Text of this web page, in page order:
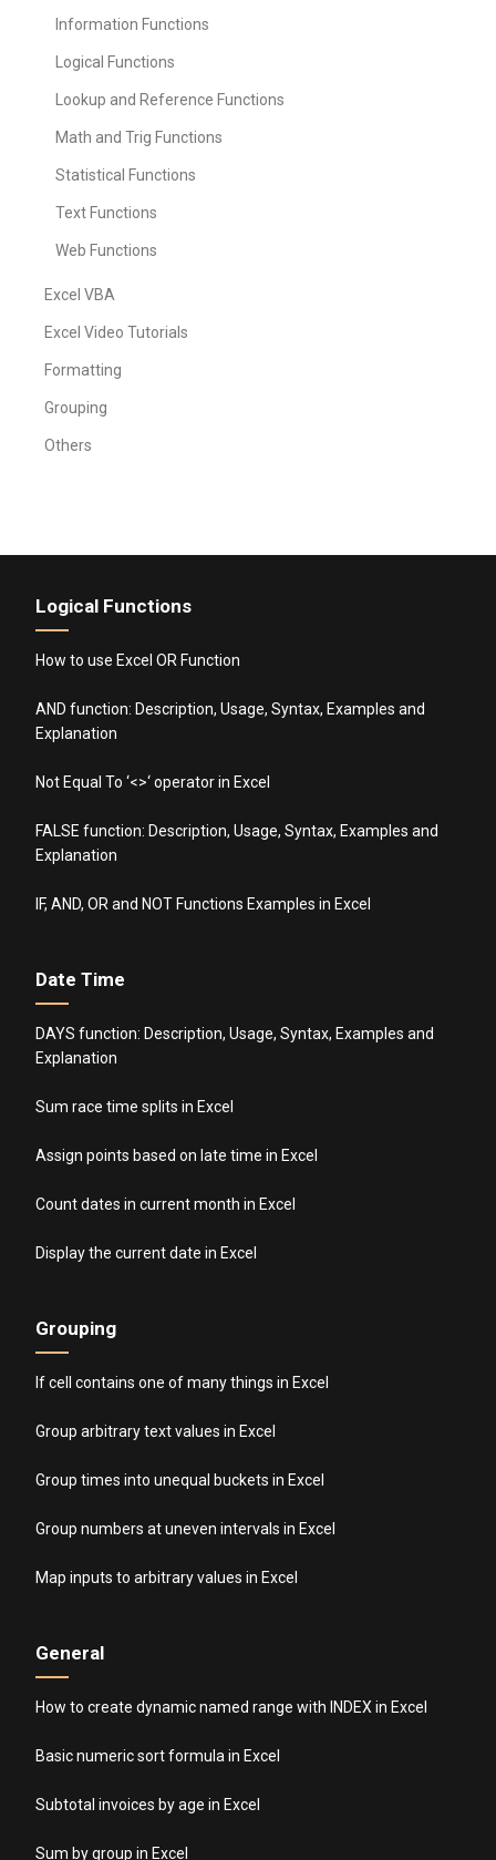
Information Functions
Logical Functions
Lookup and Reference Functions
Math and Trig Functions
Statistical Functions
Text Functions
Web Functions
Excel VBA
Excel Video Tutorials
Formatting
Grouping
Others
Logical Functions
How to use Excel OR Function
AND function: Description, Usage, Syntax, Examples and
Explanation
Not Equal To ‘<>‘ operator in Excel
FALSE function: Description, Usage, Syntax, Examples and
Explanation
IF, AND, OR and NOT Functions Examples in Excel
Date Time
DAYS function: Description, Usage, Syntax, Examples and
Explanation
Sum race time splits in Excel
Assign points based on late time in Excel
Count dates in current month in Excel
Display the current date in Excel
Grouping
If cell contains one of many things in Excel
Group arbitrary text values in Excel
Group times into unequal buckets in Excel
Group numbers at uneven intervals in Excel
Map inputs to arbitrary values in Excel
General
How to create dynamic named range with INDEX in Excel
Basic numeric sort formula in Excel
Subtotal invoices by age in Excel
Sum by group in Excel